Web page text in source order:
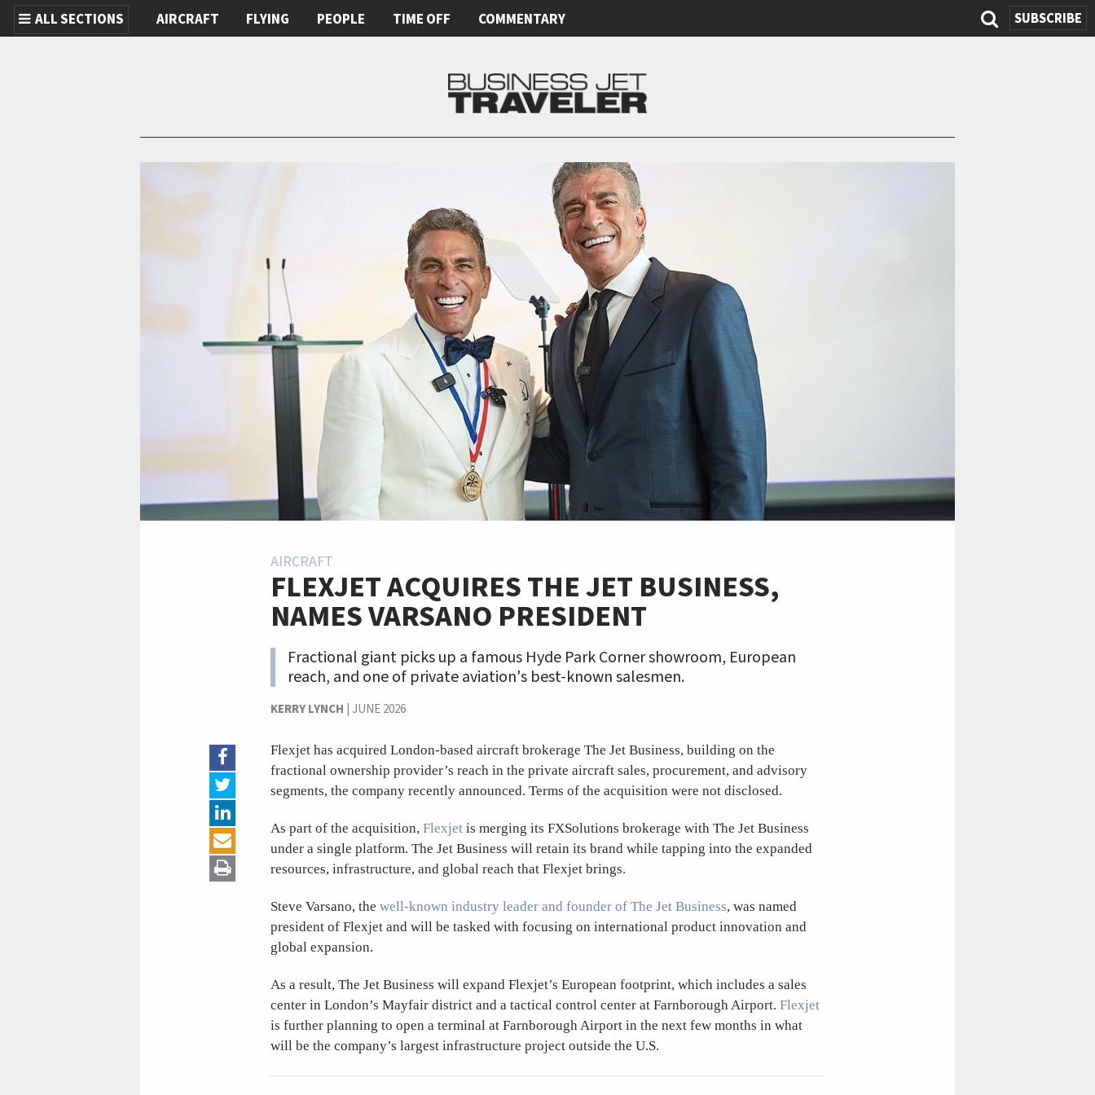
SUBSCRIBE
Search
ALL SECTIONS AIRCRAFT FLYING PEOPLE TIME OFF COMMENTARY
AIRCRAFT
FLEXJET ACQUIRES THE JET BUSINESS,
NAMES VARSANO PRESIDENT
Fractional giant picks up a famous Hyde Park Corner showroom, European
reach, and one of private aviation's best-known salesmen.
KERRY LYNCH | JUNE 2026
Flexjet has acquired London-based aircraft brokerage The Jet Business, building on the
fractional ownership provider’s reach in the private aircraft sales, procurement, and advisory
segments, the company recently announced. Terms of the acquisition were not disclosed.
As part of the acquisition, Flexjet is merging its FXSolutions brokerage with The Jet Business
under a single platform. The Jet Business will retain its brand while tapping into the expanded
resources, infrastructure, and global reach that Flexjet brings.
Steve Varsano, the well-known industry leader and founder of The Jet Business, was named
president of Flexjet and will be tasked with focusing on international product innovation and
global expansion.
As a result, The Jet Business will expand Flexjet’s European footprint, which includes a sales
center in London’s Mayfair district and a tactical control center at Farnborough Airport. Flexjet
is further planning to open a terminal at Farnborough Airport in the next few months in what
will be the company’s largest infrastructure project outside the U.S.